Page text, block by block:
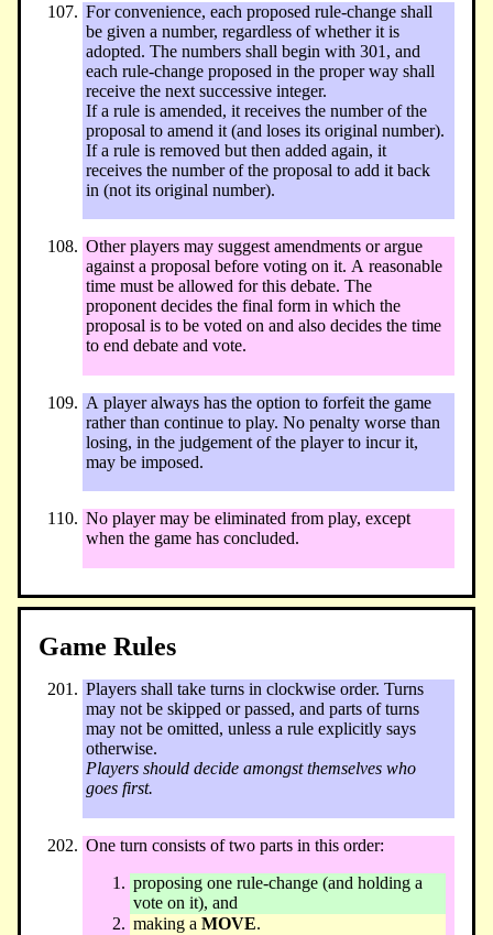
For convenience, each proposed rule-change shall
be given a number, regardless of whether it is
adopted. The numbers shall begin with 301, and
each rule-change proposed in the proper way shall
receive the next successive integer.
If a rule is amended, it receives the number of the
proposal to amend it (and loses its original number).
If a rule is removed but then added again, it
receives the number of the proposal to add it back
in (not its original number).
Other players may suggest amendments or argue
against a proposal before voting on it. A reasonable
time must be allowed for this debate. The
proponent decides the final form in which the
proposal is to be voted on and also decides the time
to end debate and vote.
A player always has the option to forfeit the game
rather than continue to play. No penalty worse than
losing, in the judgement of the player to incur it,
may be imposed.
No player may be eliminated from play, except
when the game has concluded.
Game Rules
Players shall take turns in clockwise order. Turns
may not be skipped or passed, and parts of turns
may not be omitted, unless a rule explicitly says
otherwise.
Players should decide amongst themselves who
goes first.
One turn consists of two parts in this order:
proposing one rule-change (and holding a
vote on it), and
making a MOVE.